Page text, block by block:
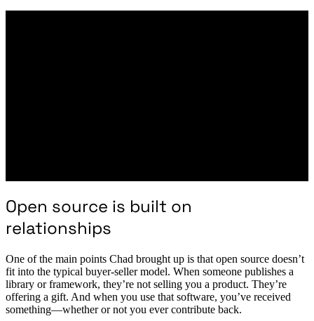
Open source is built on
relationships
One of the main points Chad brought up is that open source doesn’t
fit into the typical buyer-seller model. When someone publishes a
library or framework, they’re not selling you a product. They’re
offering a gift. And when you use that software, you’ve received
something—whether or not you ever contribute back.